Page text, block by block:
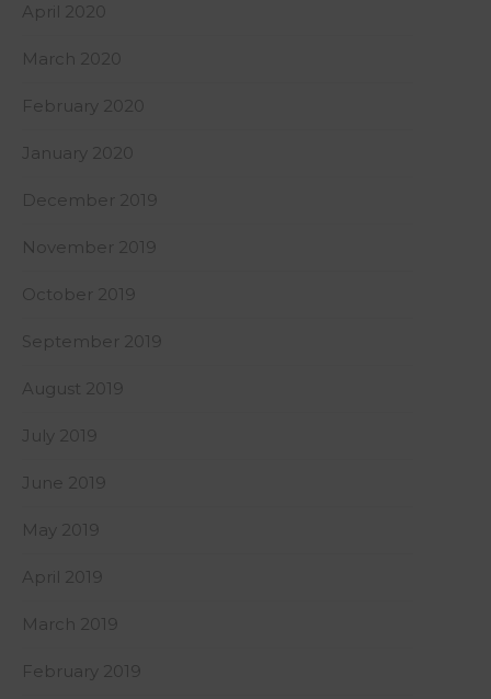
April 2020
March 2020
February 2020
January 2020
December 2019
November 2019
October 2019
September 2019
August 2019
July 2019
June 2019
May 2019
April 2019
March 2019
February 2019